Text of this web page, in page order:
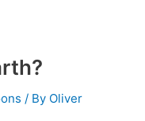
/ By Oliver